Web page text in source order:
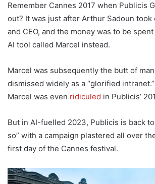
Remember Cannes 2017 when Publicis
out? It was just after Arthur Sadoun took
and CEO, and the money was to be
AI tool called Marcel instead.
Marcel was subsequently the butt of
dismissed widely as a “glorified
Marcel was even ridiculed in Publicis’
But in AI-fuelled 2023, Publicis is back
so” with a campaign plastered all over
first day of the Cannes festival.